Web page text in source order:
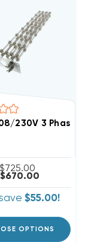
W30HB,
230V 3 Phase,
$725.00
$670.00
$55.00!
OPTIONS